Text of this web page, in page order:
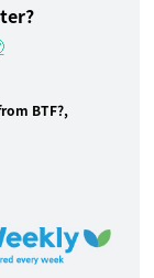
BTF?,